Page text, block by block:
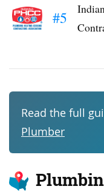
#5
Read the full
Plumber